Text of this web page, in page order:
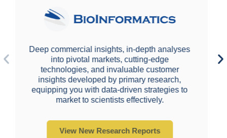
Market analysis, sizing, and segmentation
developed by end-market specialists and
bolstered by secondary sources.
View New Research Reports